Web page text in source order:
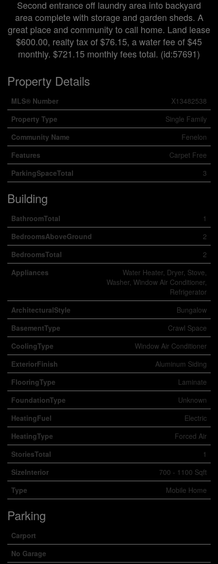
Second entrance off laundry area into backyard
area complete with storage and garden sheds. A
great place and community to call home. Land lease
$600.00, realty tax of $76.15, a water fee of $45
monthly. $721.15 monthly fees total. (id:57691)
Property Details
MLS® Number
X13482538
Property Type
Single Family
Community Name
Fenelon
Features
Carpet Free
ParkingSpaceTotal
3
Building
BathroomTotal
1
BedroomsAboveGround
2
BedroomsTotal
2
Appliances
Water Heater, Dryer, Stove,
Washer, Window Air Conditioner,
Refrigerator
ArchitecturalStyle
Bungalow
BasementType
Crawl Space
CoolingType
Window Air Conditioner
ExteriorFinish
Aluminum Siding
FlooringType
Laminate
FoundationType
Unknown
HeatingFuel
Electric
HeatingType
Forced Air
StoriesTotal
1
SizeInterior
700 - 1100 Sqft
Type
Mobile Home
Parking
Carport
No Garage